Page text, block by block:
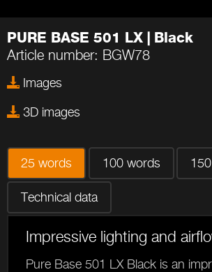
PURE BASE 501 LX | Black
Article number: BGW78
Images
3D images
25 words 100 words
Technical data
Impressive lighting and
Pure Base 501 LX Black is an